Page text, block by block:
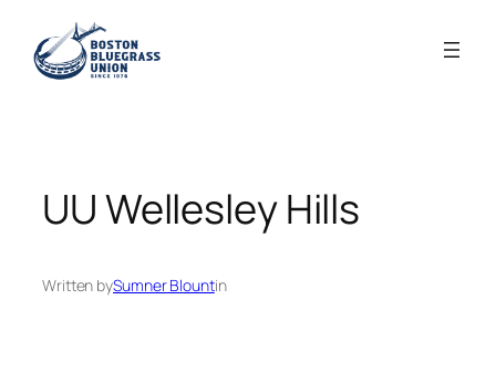
content
UU Wellesley Hills
Written bySumner Blountin